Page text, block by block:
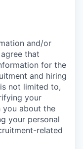
and/or
that
for the
and hiring
not limited to,
your
you about the
your personal
related